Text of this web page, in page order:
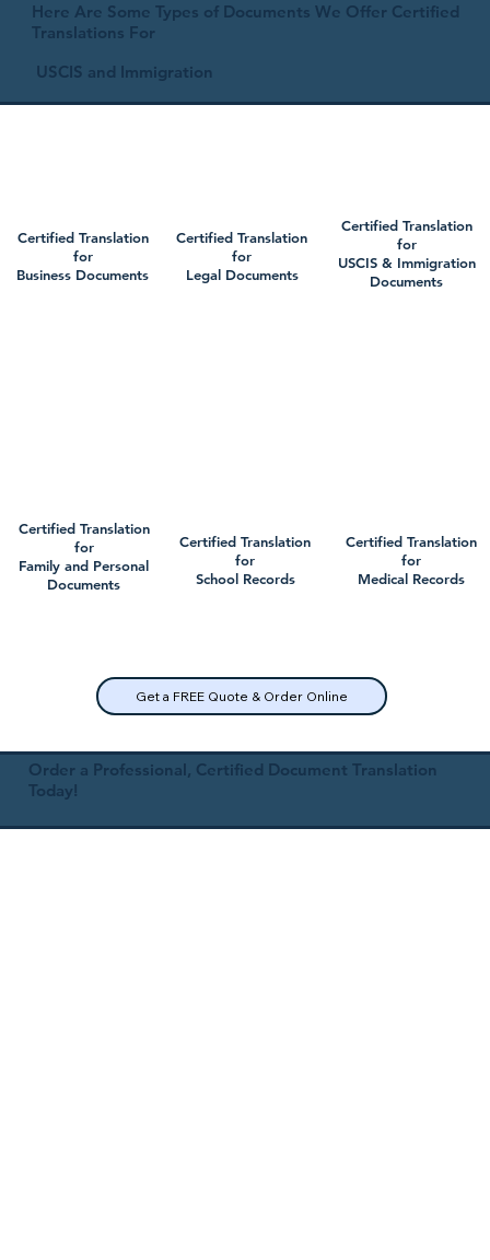
Here Are Some Types of Documents We Offer Certified
Translations For
USCIS and Immigration
Certified Translation
for
Business Documents
Certified Translation
for
Family and Personal
Documents
Certified Translation
for
Legal Documents
Certified Translation
for
School Records
Get a FREE Quote & Order Online
Certified Translation
for
USCIS & Immigration
Documents
Certified Translation
for
Medical Records
Order a Professional, Certified Document Translation
Today!